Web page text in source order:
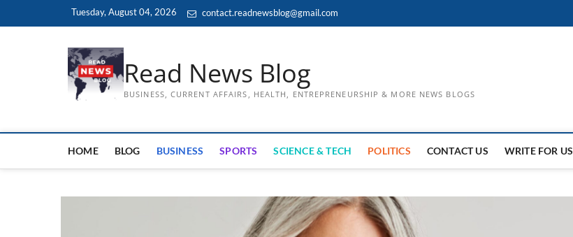
Tuesday, August 04, 2026 contact.readnewsblog@gmail.com
Read News Blog
BUSINESS, CURRENT AFFAIRS, HEALTH, ENTREPRENEURSHIP & MORE NEWS BLOGS
HOME BLOG BUSINESS SPORTS SCIENCE & TECH POLITICS CONTACT US WRITE FOR US